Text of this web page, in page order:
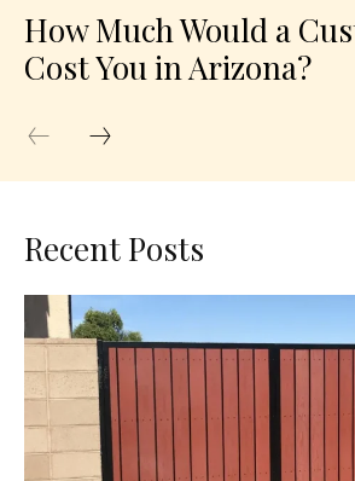
How Much Would a
Cost You in Arizona?
Recent Posts